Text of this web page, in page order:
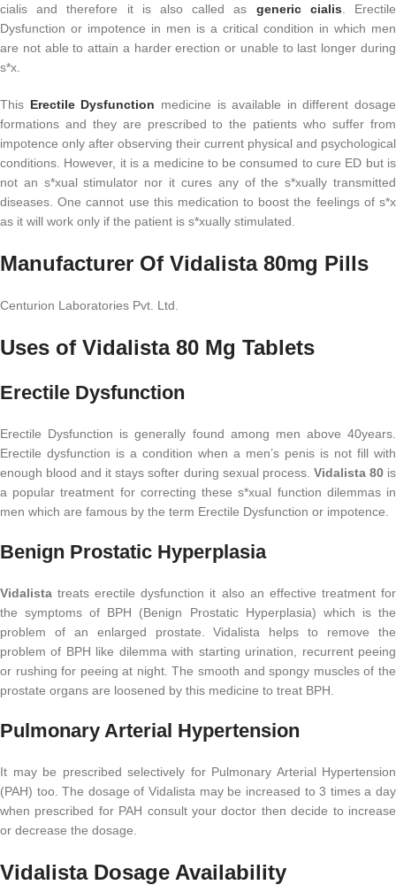
cialis and therefore it is also called as generic cialis . Erectile
Dysfunction or impotence in men is a critical condition in which men
are not able to attain a harder erection or unable to last longer during
s*x.
This Erectile Dysfunction medicine is available in different dosage
formations and they are prescribed to the patients who suffer from
impotence only after observing their current physical and psychological
conditions. However, it is a medicine to be consumed to cure ED but is
not an s*xual stimulator nor it cures any of the s*xually transmitted
diseases. One cannot use this medication to boost the feelings of s*x
as it will work only if the patient is s*xually stimulated.
Manufacturer Of Vidalista 80mg Pills
Centurion Laboratories Pvt. Ltd.
Uses of Vidalista 80 Mg Tablets
Erectile Dysfunction
Erectile Dysfunction is generally found among men above 40years.
Erectile dysfunction is a condition when a men’s penis is not fill with
enough blood and it stays softer during sexual process. Vidalista 80is
a popular treatment for correcting these s*xual function dilemmas in
men which are famous by the term Erectile Dysfunction or impotence.
Benign Prostatic Hyperplasia
Vidalista treats erectile dysfunction it also an effective treatment for
the symptoms of BPH (Benign Prostatic Hyperplasia) which is the
problem of an enlarged prostate. Vidalista helps to remove the
problem of BPH like dilemma with starting urination, recurrent peeing
or rushing for peeing at night. The smooth and spongy muscles of the
prostate organs are loosened by this medicine to treat BPH.
Pulmonary Arterial Hypertension
It may be prescribed selectively for Pulmonary Arterial Hypertension
(PAH) too. The dosage of Vidalista may be increased to 3 times a day
when prescribed for PAH consult your doctor then decide to increase
or decrease the dosage.
Vidalista Dosage Availability